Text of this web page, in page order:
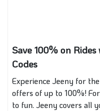
Save 100% on
Codes
Experience Jeeny for
offers of up to 100%!
to fun. Jeeny covers all